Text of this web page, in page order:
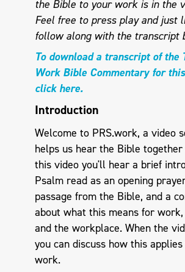
the Bible to your work is in the
Feel free to press play and just
follow along with the transcript
To download a transcript of the
Work Bible Commentary for
click here.
Introduction
Welcome to PRS.work, a video
helps us hear the Bible
this video you'll hear a brief
Psalm read as an opening
passage from the Bible, and a
about what this means for
and the workplace. When the
you can discuss how this
work.